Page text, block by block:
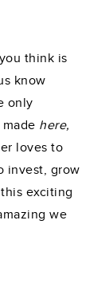
think is
know
only
here,
loves to
invest, grow
exciting
we